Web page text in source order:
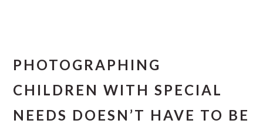
PHOTOGRAPHING
CHILDREN WITH SPECIAL
NEEDS DOESN’T HAVE TO BE